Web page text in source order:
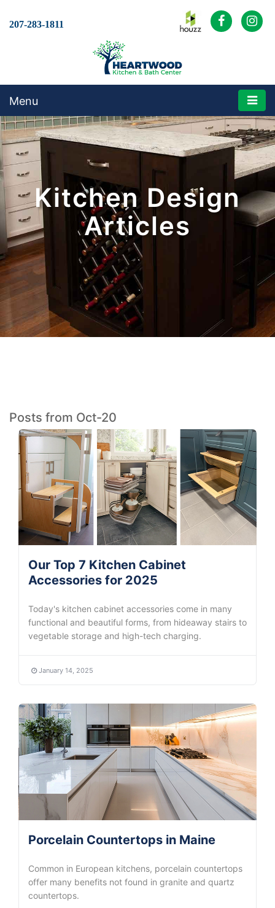
207-283-1811
Menu
Kitchen Design
Articles
Posts from Oct-20
Our Top 7 Kitchen Cabinet
Accessories for 2025
Today's kitchen cabinet accessories come in many
functional and beautiful forms, from hideaway stairs to
vegetable storage and high-tech charging.
January 14, 2025
Porcelain Countertops in Maine
Common in European kitchens, porcelain countertops
offer many benefits not found in granite and quartz
countertops.